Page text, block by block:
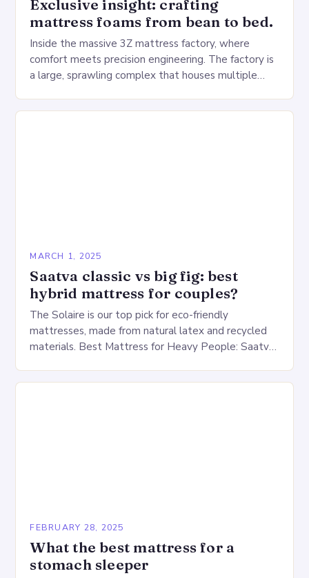
Exclusive insight: crafting
mattress foams from bean to bed.
Inside the massive 3Z mattress factory, where
comfort meets precision engineering. The factory is
a large, sprawling complex that houses multiple
MARCH 1, 2025
Saatva classic vs big fig: best
hybrid mattress for couples?
The Solaire is our top pick for eco-friendly
mattresses, made from natural latex and recycled
materials. Best Mattress for Heavy People: Saatva
FEBRUARY 28, 2025
What the best mattress for a
stomach sleeper